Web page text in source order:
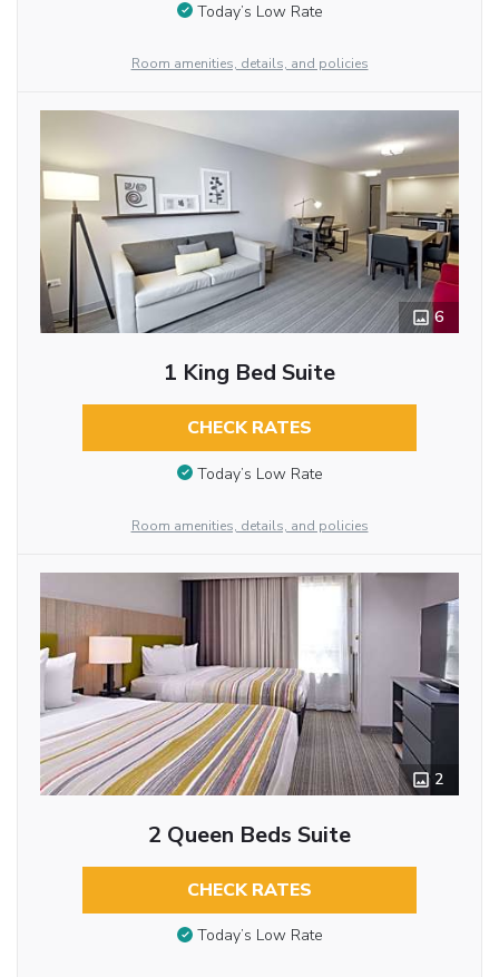
Today’s Low Rate
Room amenities, details, and policies
6
1 King Bed Suite
CHECK RATES
Today’s Low Rate
Room amenities, details, and policies
2
2 Queen Beds Suite
CHECK RATES
Today’s Low Rate